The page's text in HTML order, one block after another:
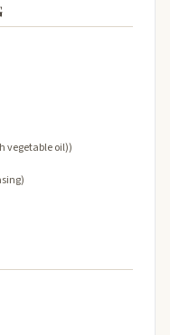
vegetable oil))